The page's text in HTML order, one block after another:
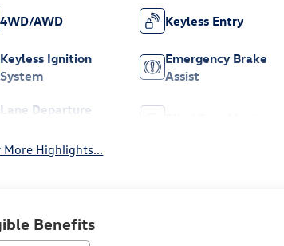
4WD/AWD Keyless Entry
Keyless Ignition
System
Emergency Brake
Assist
Lane Departure
More Highlights...
Benefits